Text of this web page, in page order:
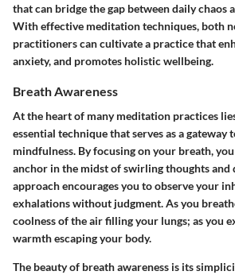
that can bridge the gap between daily chaos
With effective meditation techniques, both
practitioners can cultivate a practice that
anxiety, and promotes holistic wellbeing.
Breath Awareness
At the heart of many meditation practices
essential technique that serves as a gateway
mindfulness. By focusing on your breath,
anchor in the midst of swirling thoughts and
approach encourages you to observe your
exhalations without judgment. As you
coolness of the air filling your lungs; as you
warmth escaping your body.
The beauty of breath awareness is its